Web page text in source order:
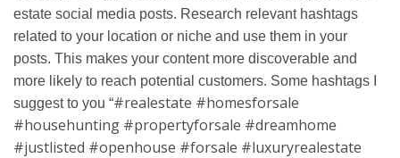
estate social media posts. Research relevant hashtags
related to your location or niche and use them in your
posts. This makes your content more discoverable and
more likely to reach potential customers. Some hashtags I
suggest to you “#realestate #homesforsale
#househunting #propertyforsale #dreamhome
#justlisted #openhouse #forsale #luxuryrealestate